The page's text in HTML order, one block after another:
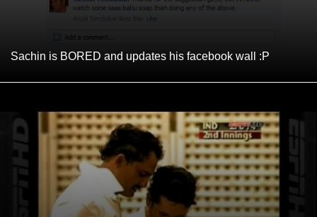
Sachin is BORED and updates his facebook wall :P